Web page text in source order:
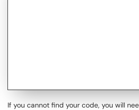
If you cannot find your code, you will